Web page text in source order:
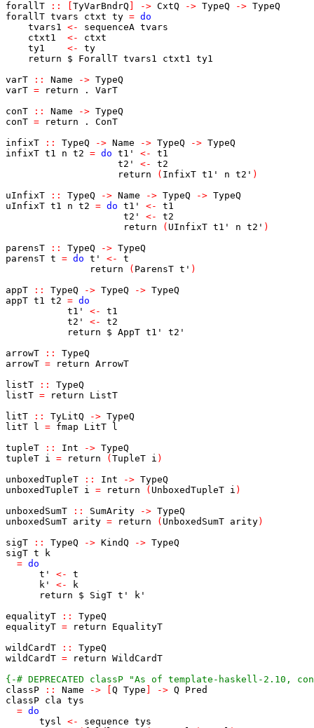
forallT
:: TyVarBndrQ -> CxtQ -> TypeQ -> TypeQ
forallT tvars ctxt ty = do
tvars1 <- sequenceA tvars
ctxt1
<-
ctxt
ty1
<-
ty
return
$ ForallT tvars1 ctxt1 ty1
varT
:: Name -> TypeQ
varT = return .
VarT
conT
:: Name -> TypeQ
conT = return .
ConT
infixT
:: TypeQ -> Name -> TypeQ -> TypeQ
infixT t1 n t2 = do t1' <-
t1
t2'
<-
t2
return
( InfixT t1' n t2' )
uInfixT
:: TypeQ -> Name -> TypeQ -> TypeQ
uInfixT t1 n t2 = do t1' <-
t1
t2'
<-
t2
return
( UInfixT t1' n t2' )
parensT
:: TypeQ -> TypeQ
parensT t = do t' <-
t
return
( ParensT t' )
appT
:: TypeQ -> TypeQ -> TypeQ
appT t1 t2 = do
t1'
<-
t1
t2'
<-
t2
return
$ AppT t1'
t2'
arrowT
::
TypeQ
arrowT = return ArrowT
listT
::
TypeQ
listT = return
ListT
litT
:: TyLitQ -> TypeQ
litT
l = fmap LitT
l
tupleT
:: Int -> TypeQ
tupleT i = return ( TupleT i )
unboxedTupleT
:: Int -> TypeQ
unboxedTupleT i = return ( UnboxedTupleT i )
unboxedSumT
:: SumArity -> TypeQ
unboxedSumT arity = return ( UnboxedSumT arity)
sigT
:: TypeQ -> KindQ -> TypeQ
sigT t
k
= do
t'
<-
t
k'
<-
k
return
$ SigT t'
k'
equalityT
::
TypeQ
equalityT = return
EqualityT
wildCardT
::
TypeQ
wildCardT = return WildCardT
{-# DEPRECATED classP "As of template-haskell-
classP
:: Name -> Q Type -> Q
Pred
classP cla tys
= do
tysl <- sequence tys